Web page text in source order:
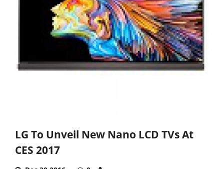
LG To Unveil New Nano LCD TVs At
CES 2017